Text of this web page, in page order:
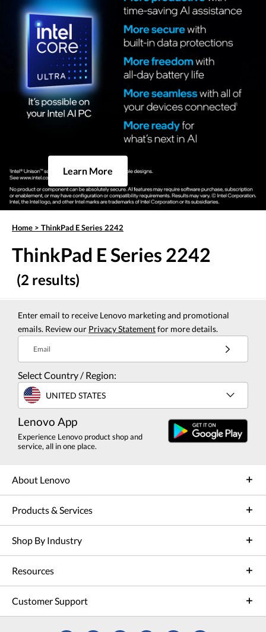
Learn More
Home > ThinkPad E Series 2242
ThinkPad E Series 2242
(2 results)
Enter email to receive Lenovo marketing and promotional
emails. Review our Privacy Statementfor more details.
Email
Select Country / Region:
UNITED STATES
Lenovo App
Experience Lenovo product shop and
service, all in one place.
About Lenovo
Products & Services
Shop By Industry
Resources
Customer Support